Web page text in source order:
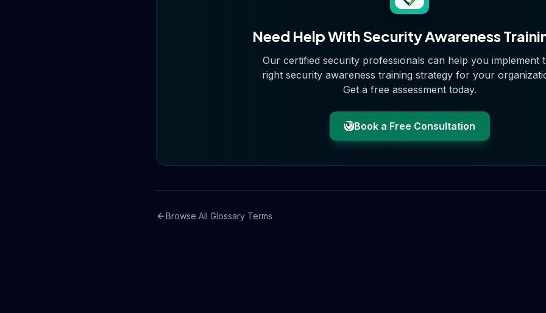
Need Help WithSecurity Awareness
Our certified security professionals can help you implement
right security awareness training strategy for your
Get a free assessment today.
Book a Free Consultation
Browse All Glossary Terms